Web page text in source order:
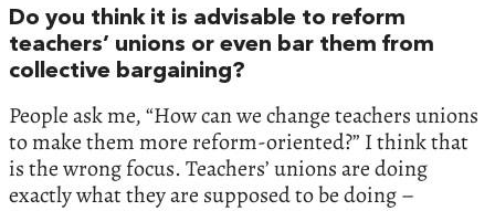
Do you think it is advisable to reform
teachers’ unions or even bar them from
collective bargaining?
People ask me, “How can we change teachers unions
to make them more reform-oriented?” I think that
is the wrong focus. Teachers’ unions are doing
exactly what they are supposed to be doing –